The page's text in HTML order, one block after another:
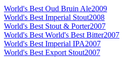
World's Best Oud Bruin Ale2009
World's Best Imperial Stout2008
World's Best Stout & Porter2007
World's Best World's Best Bitter2007
World's Best Imperial IPA2007
World's Best Export Stout2007